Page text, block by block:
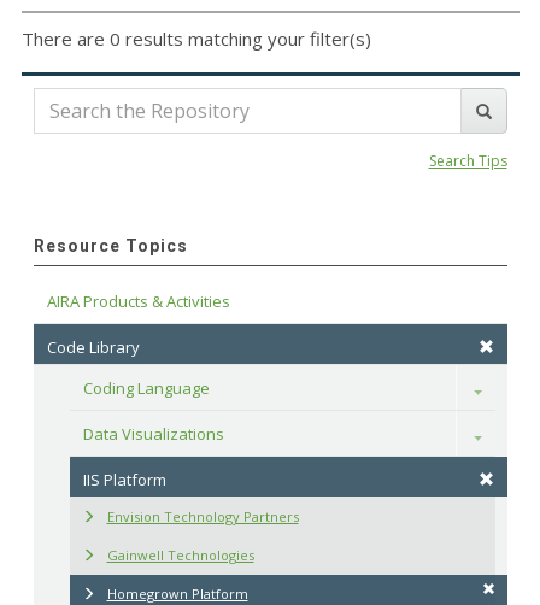
There are 0 results matching your filter(s)
Search Tips
Resource Topics
AIRA Products & Activities
Code Library
Coding Language
Toggle
Data Visualizations Toggle
IIS Platform
Envision Technology Partners
Gainwell Technologies
Homegrown Platform